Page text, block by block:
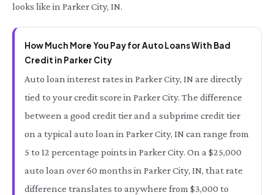
looks like in Parker City, IN.
How Much More You Pay for Auto Loans With Bad
Credit in Parker City
Auto loan interest rates in Parker City, IN are directly
tied to your credit score in Parker City. The difference
between a good credit tier and a subprime credit tier
on a typical auto loan in Parker City, IN can range from
5 to 12 percentage points in Parker City. On a $25,000
auto loan over 60 months in Parker City, IN, that rate
difference translates to anywhere from $3,000 to